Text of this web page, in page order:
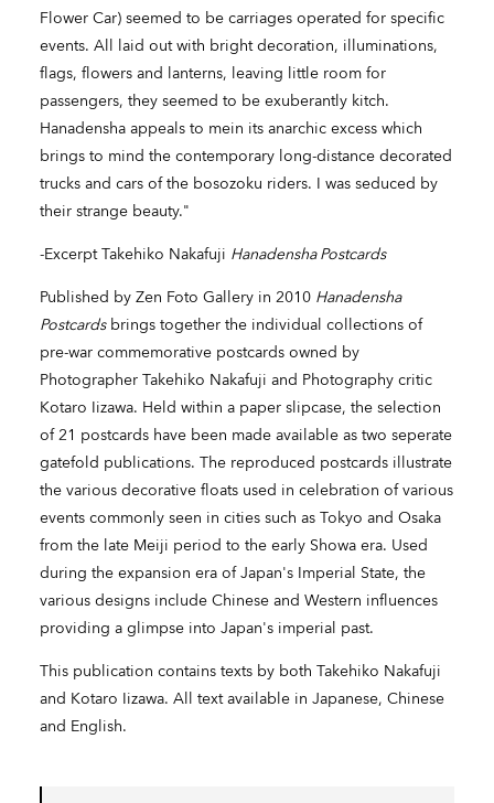
Flower Car) seemed to be carriages operated for specific
events. All laid out with bright decoration, illuminations,
flags, flowers and lanterns, leaving little room for
passengers, they seemed to be exuberantly kitch.
Hanadensha appeals to mein its anarchic excess which
brings to mind the contemporary long-distance decorated
trucks and cars of the bosozoku riders. I was seduced by
their strange beauty."
-Excerpt Takehiko Nakafuji Hanadensha Postcards
Published by Zen Foto Gallery in 2010 Hanadensha
Postcardsbrings together the individual collections of
pre-war commemorative postcards owned by
Photographer Takehiko Nakafuji and Photography critic
Kotaro Iizawa. Held within a paper slipcase, the selection
of 21 postcards have been made available as two seperate
gatefold publications. The reproduced postcards illustrate
the various decorative floats used in celebration of various
events commonly seen in cities such as Tokyo and Osaka
from the late Meiji period to the early Showa era. Used
during the expansion era of Japan's Imperial State, the
various designs include Chinese and Western influences
providing a glimpse into Japan's imperial past.
This publication contains texts by both Takehiko Nakafuji
and Kotaro Iizawa. All text available in Japanese, Chinese
and English.